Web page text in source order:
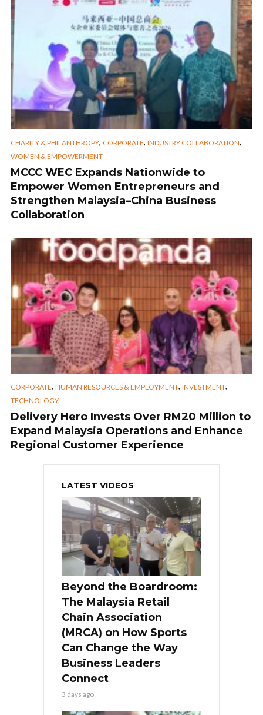
CHARITY & PHILANTHROPY, CORPORATE, INDUSTRY COLLABORATION,
WOMEN & EMPOWERMENT
MCCC WEC Expands Nationwide to
Empower Women Entrepreneurs and
Strengthen Malaysia–China Business
Collaboration
CORPORATE, HUMAN RESOURCES & EMPLOYMENT, INVESTMENT,
TECHNOLOGY
Delivery Hero Invests Over RM20 Million to
Expand Malaysia Operations and Enhance
Regional Customer Experience
LATEST VIDEOS
Beyond the Boardroom:
The Malaysia Retail
Chain Association
(MRCA) on How Sports
Can Change the Way
Business Leaders
Connect
3 days ago